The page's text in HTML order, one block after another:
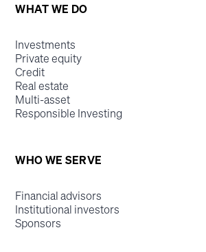
WHAT WE DO
Investments
Private equity
Credit
Real estate
Multi-asset
Responsible Investing
WHO WE SERVE
Financial advisors
Institutional investors
Sponsors